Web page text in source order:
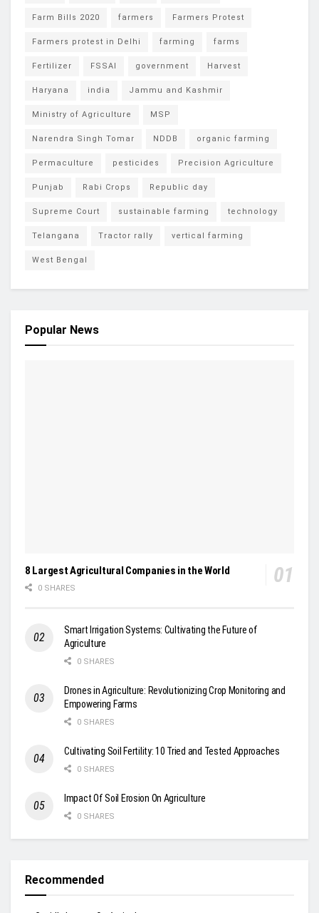
Farm Bills 2020 farmers Farmers Protest
Farmers protest in Delhi farming farms
Fertilizer FSSAI government Harvest
Haryana india Jammu and Kashmir
Ministry of Agriculture MSP
Narendra Singh Tomar NDDB organic farming
Permaculture pesticides Precision Agriculture
Punjab Rabi Crops Republic day
Supreme Court sustainable farming technology
Telangana Tractor rally vertical farming
West Bengal
Popular News
8 Largest Agricultural Companies in the World
0 SHARES
Smart Irrigation Systems: Cultivating the Future of
Agriculture
0 SHARES
Drones in Agriculture: Revolutionizing Crop Monitoring and
Empowering Farms
0 SHARES
Cultivating Soil Fertility: 10 Tried and Tested Approaches
0 SHARES
Impact Of Soil Erosion On Agriculture
0 SHARES
Recommended